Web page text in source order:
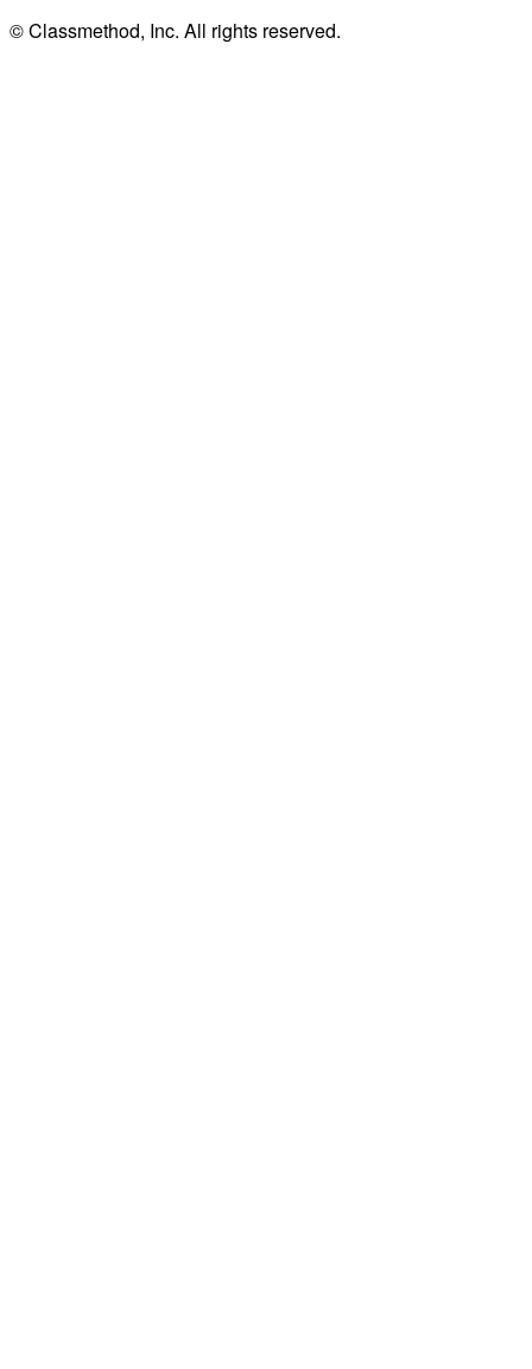
© Classmethod, Inc. All rights reserved.